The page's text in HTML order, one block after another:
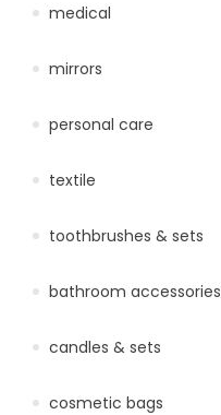
medical
mirrors
personal care
textile
toothbrushes & sets
bathroom accessories
candles & sets
cosmetic bags